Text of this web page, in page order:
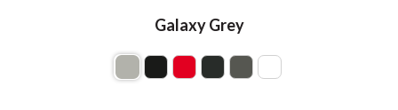
Galaxy Grey